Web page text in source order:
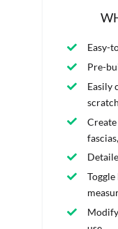
Easy-
Pre-
Easily
scratch